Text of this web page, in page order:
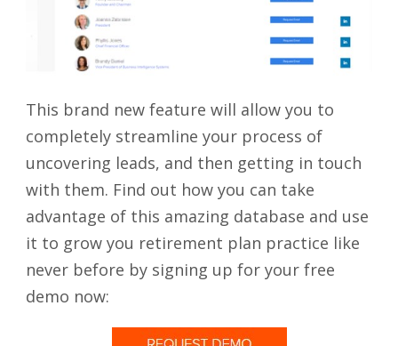
This brand new feature will allow you to
completely streamline your process of
uncovering leads, and then getting in touch
with them. Find out how you can take
advantage of this amazing database and use
it to grow you retirement plan practice like
never before by signing up for your free
demo now: